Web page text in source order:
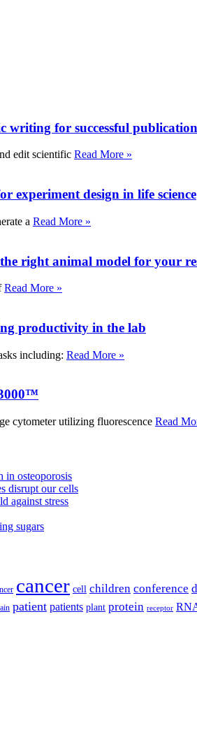
writing for successful publication
edit scientific Read More »
experiment design in life science
a Read More »
right animal model for your
Read More »
productivity in the lab
including: Read More »
cytometer utilizing fluorescence Read
in osteoporosis
disrupt our cells
against stress
sugars
cancer cell children conference
patient patients plant protein receptor